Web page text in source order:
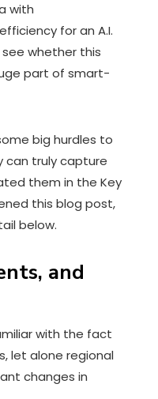
with
for an A.I.
whether this
part of smart-
big hurdles to
can truly capture
them in the Key
this blog post,
below.
and
with the fact
let alone regional
changes in